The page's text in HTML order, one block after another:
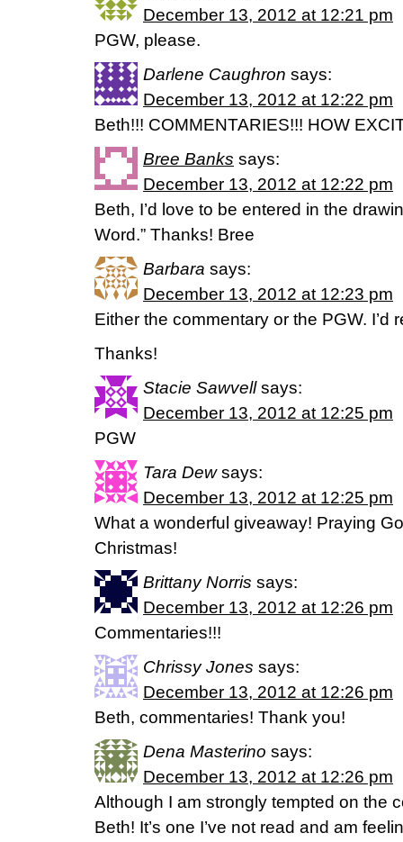
December 13, 2012 at 12:21 pm
PGW, please.
Darlene Caughron says:
December 13, 2012 at 12:22 pm
Beth!!! COMMENTARIES!!! HOW
Bree Banks says:
December 13, 2012 at 12:22 pm
Beth, I’d love to be entered in the
Word.” Thanks! Bree
Barbara says:
December 13, 2012 at 12:23 pm
Either the commentary or the PGW. I’d
Thanks!
Stacie Sawvell says:
December 13, 2012 at 12:25 pm
PGW
Tara Dew says:
December 13, 2012 at 12:25 pm
What a wonderful giveaway! Praying
Christmas!
Brittany Norris says:
December 13, 2012 at 12:26 pm
Commentaries!!!
Chrissy Jones says:
December 13, 2012 at 12:26 pm
Beth, commentaries! Thank you!
Dena Masterino says:
December 13, 2012 at 12:26 pm
Although I am strongly tempted on the
Beth! It’s one I’ve not read and am